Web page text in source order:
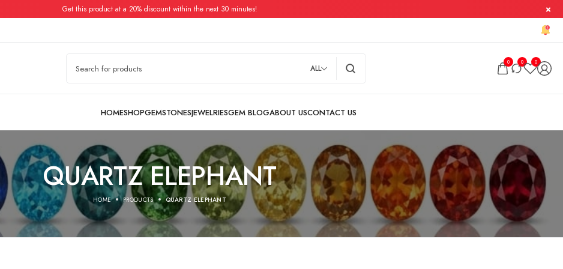
Get this product at a 20% discount within the next 30 minutes!
ALL
0 0 0
QUARTZ ELEPHANT
HOME PRODUCTS QUARTZ ELEPHANT